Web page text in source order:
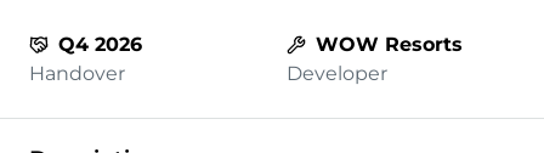
Q4 2026
Handover
WOW Resorts
Developer